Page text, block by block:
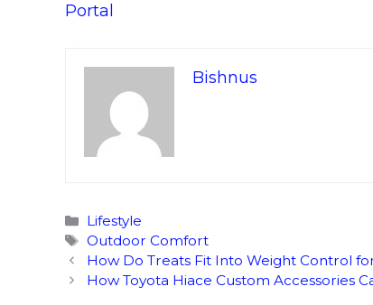
Portal
Bishnus
Categories
Lifestyle
Tags
Outdoor Comfort
How Do Treats Fit Into Weight Control
How Toyota Hiace Custom Accessories